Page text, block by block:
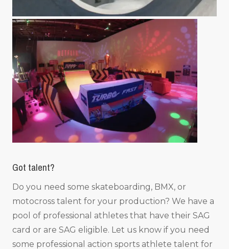
Got talent?
Do you need some skateboarding, BMX, or
motocross talent for your production? We have a
pool of professional athletes that have their SAG
card or are SAG eligible. Let us know if you need
some professional action sports athlete talent for